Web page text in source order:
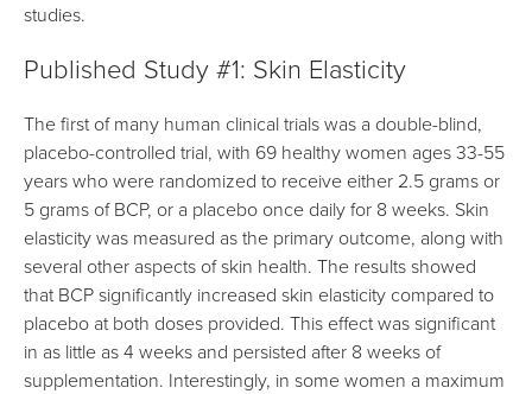
studies.
Published Study #1: Skin Elasticity
The first of many human clinical trials was a double-blind,
placebo-controlled trial, with 69 healthy women ages 33-55
years who were randomized to receive either 2.5 grams or
5 grams of BCP, or a placebo once daily for 8 weeks. Skin
elasticity was measured as the primary outcome, along with
several other aspects of skin health. The results showed
that BCP significantly increased skin elasticity compared to
placebo at both doses provided. This effect was significant
in as little as 4 weeks and persisted after 8 weeks of
supplementation. Interestingly, in some women a maximum